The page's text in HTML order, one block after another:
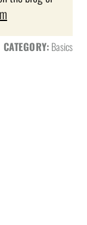
CATEGORY: Basics